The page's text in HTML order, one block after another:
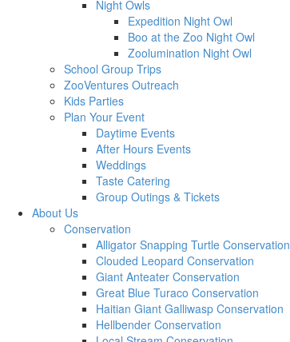
Night Owls
Expedition Night Owl
Boo at the Zoo Night Owl
Zoolumination Night Owl
School Group Trips
ZooVentures Outreach
Kids Parties
Plan Your Event
Daytime Events
After Hours Events
Weddings
Taste Catering
Group Outings & Tickets
About Us
Conservation
Alligator Snapping Turtle Conservation
Clouded Leopard Conservation
Giant Anteater Conservation
Great Blue Turaco Conservation
Haitian Giant Galliwasp Conservation
Hellbender Conservation